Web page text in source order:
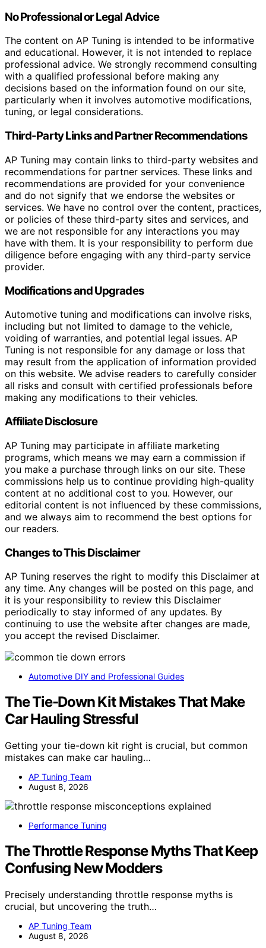
No Professional or Legal Advice
The content on AP Tuning is intended to be informative
and educational. However, it is not intended to replace
professional advice. We strongly recommend consulting
with a qualified professional before making any
decisions based on the information found on our site,
particularly when it involves automotive modifications,
tuning, or legal considerations.
Third-Party Links and Partner Recommendations
AP Tuning may contain links to third-party websites and
recommendations for partner services. These links and
recommendations are provided for your convenience
and do not signify that we endorse the websites or
services. We have no control over the content, practices,
or policies of these third-party sites and services, and
we are not responsible for any interactions you may
have with them. It is your responsibility to perform due
diligence before engaging with any third-party service
provider.
Modifications and Upgrades
Automotive tuning and modifications can involve risks,
including but not limited to damage to the vehicle,
voiding of warranties, and potential legal issues. AP
Tuning is not responsible for any damage or loss that
may result from the application of information provided
on this website. We advise readers to carefully consider
all risks and consult with certified professionals before
making any modifications to their vehicles.
Affiliate Disclosure
AP Tuning may participate in affiliate marketing
programs, which means we may earn a commission if
you make a purchase through links on our site. These
commissions help us to continue providing high-quality
content at no additional cost to you. However, our
editorial content is not influenced by these commissions,
and we always aim to recommend the best options for
our readers.
Changes to This Disclaimer
AP Tuning reserves the right to modify this Disclaimer at
any time. Any changes will be posted on this page, and
it is your responsibility to review this Disclaimer
periodically to stay informed of any updates. By
continuing to use the website after changes are made,
you accept the revised Disclaimer.
Automotive DIY and Professional Guides
The Tie-Down Kit Mistakes That Make
Car Hauling Stressful
Getting your tie-down kit right is crucial, but common
mistakes can make car hauling…
AP Tuning Team
August 8, 2026
Performance Tuning
The Throttle Response Myths That Keep
Confusing New Modders
Precisely understanding throttle response myths is
crucial, but uncovering the truth…
AP Tuning Team
August 8, 2026